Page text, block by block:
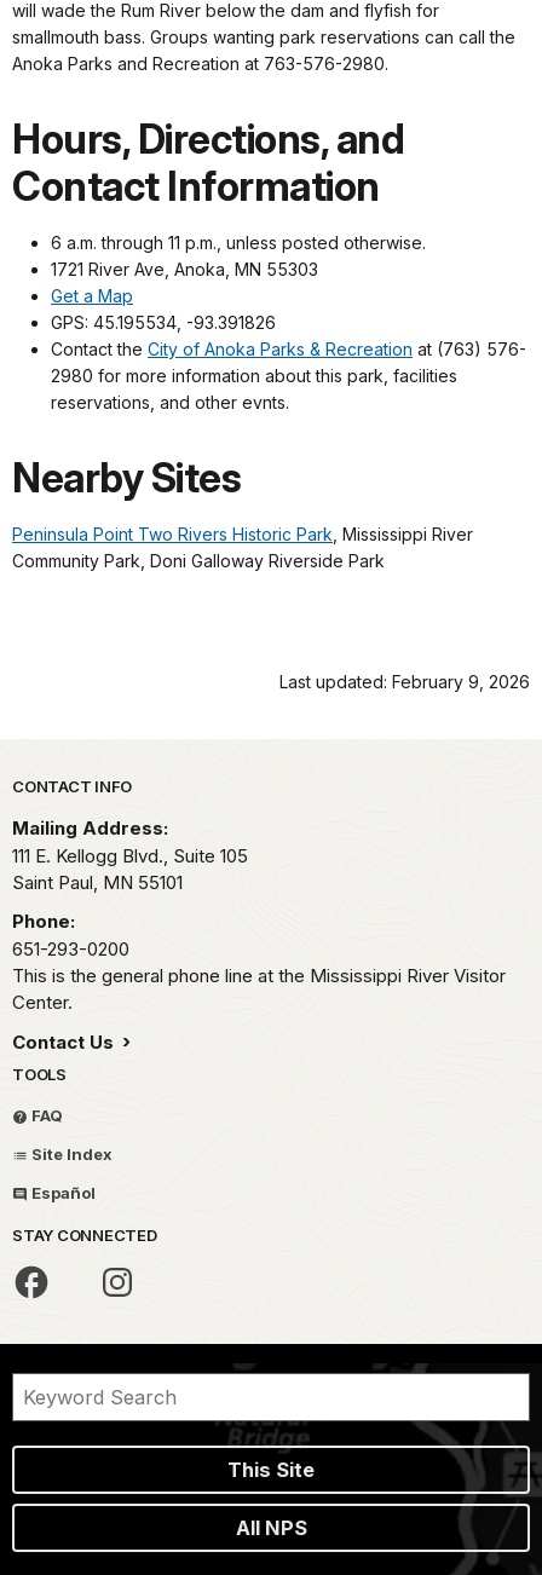
will wade the Rum River below the dam and flyfish for
smallmouth bass. Groups wanting park reservations can call the
Anoka Parks and Recreation at 763-576-2980.
Hours, Directions, and
Contact Information
6 a.m. through 11 p.m., unless posted otherwise.
1721 River Ave, Anoka, MN 55303
Get a Map
GPS: 45.195534, -93.391826
Contact the City of Anoka Parks & Recreation at (763) 576-
2980 for more information about this park, facilities
reservations, and other evnts.
Nearby Sites
Peninsula Point Two Rivers Historic Park, Mississippi River
Community Park, Doni Galloway Riverside Park
Last updated: February 9, 2026
Park footer
CONTACT INFO
Mailing Address:
111 E. Kellogg Blvd., Suite 105
Saint Paul, MN 55101
Phone:
651-293-0200
This is the general phone line at the Mississippi River Visitor
Center.
Contact Us
TOOLS
FAQ
Site Index
Español
STAY CONNECTED
This Site
All NPS